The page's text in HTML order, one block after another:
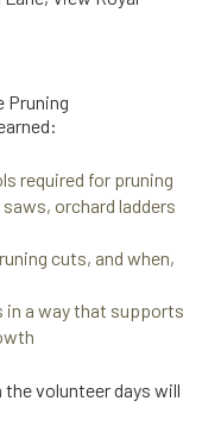
Pruning
required for pruning
orchard ladders
cuts, and when,
in a way that supports
the volunteer days will